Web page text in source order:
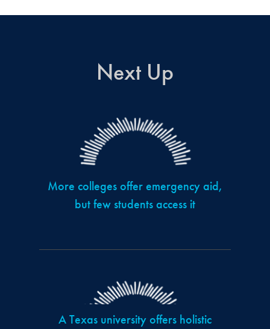
Next Up
More colleges offer emergency aid,
but few students access it
A Texas university offers holistic